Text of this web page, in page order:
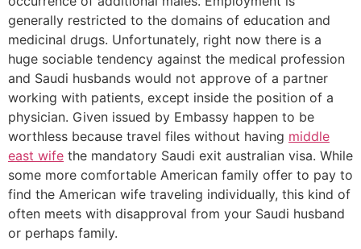
generally restricted to the domains of education and
medicinal drugs. Unfortunately, right now there is a
huge sociable tendency against the medical profession
and Saudi husbands would not approve of a partner
working with patients, except inside the position of a
physician. Given issued by Embassy happen to be
worthless because travel files without having middle
east wife the mandatory Saudi exit australian visa. While
some more comfortable American family offer to pay to
find the American wife traveling individually, this kind of
often meets with disapproval from your Saudi husband
or perhaps family.